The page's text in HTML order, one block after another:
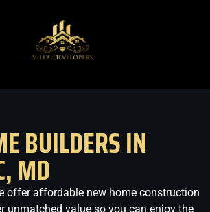
BUILDERS IN
MD
offer affordable new home construction
unmatched value so you can enjoy the